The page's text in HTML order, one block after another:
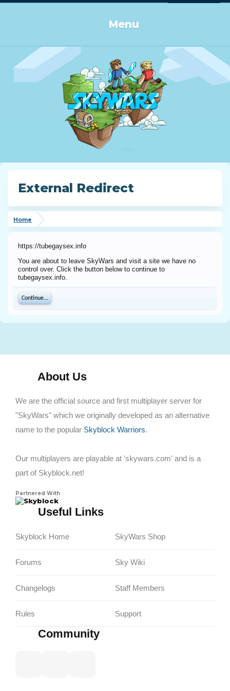
Menu
External Redirect
Home
https://tubegaysex.info
You are about to leave SkyWars and visit a site we have no
control over. Click the button below to continue to
tubegaysex.info.
Continue...
About Us
We are the official source and first multiplayer server for
"SkyWars" which we originally developed as an alternative
name to the popular Skyblock Warriors.
Our multiplayers are playable at 'skywars.com' and is a
part of Skyblock.net!
Partnered With
Skyblock
Useful Links
Skyblock Home
Forums
Changelogs
Rules
SkyWars Shop
Sky Wiki
Staff Members
Support
Community